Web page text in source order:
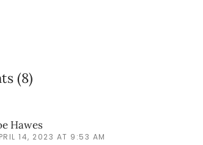
(8)
Hawes
14, 2023 AT 9:53 AM